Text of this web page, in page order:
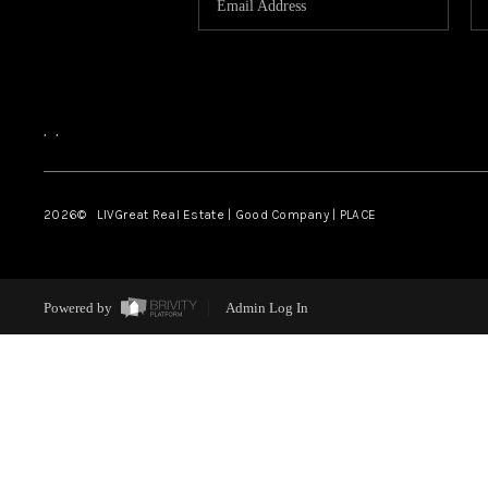
, ,
2026© LIVGreat Real Estate | Good Company | PLACE
Powered by Admin Log In